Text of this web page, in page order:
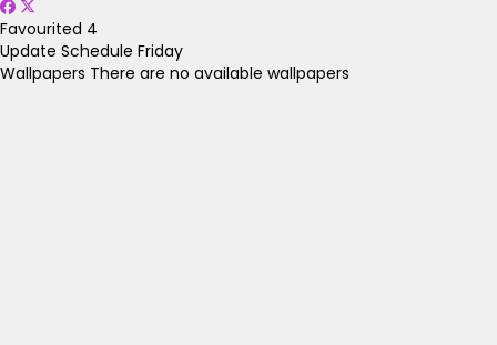
Favourited 4
Update Schedule Friday
Wallpapers There are no available wallpapers